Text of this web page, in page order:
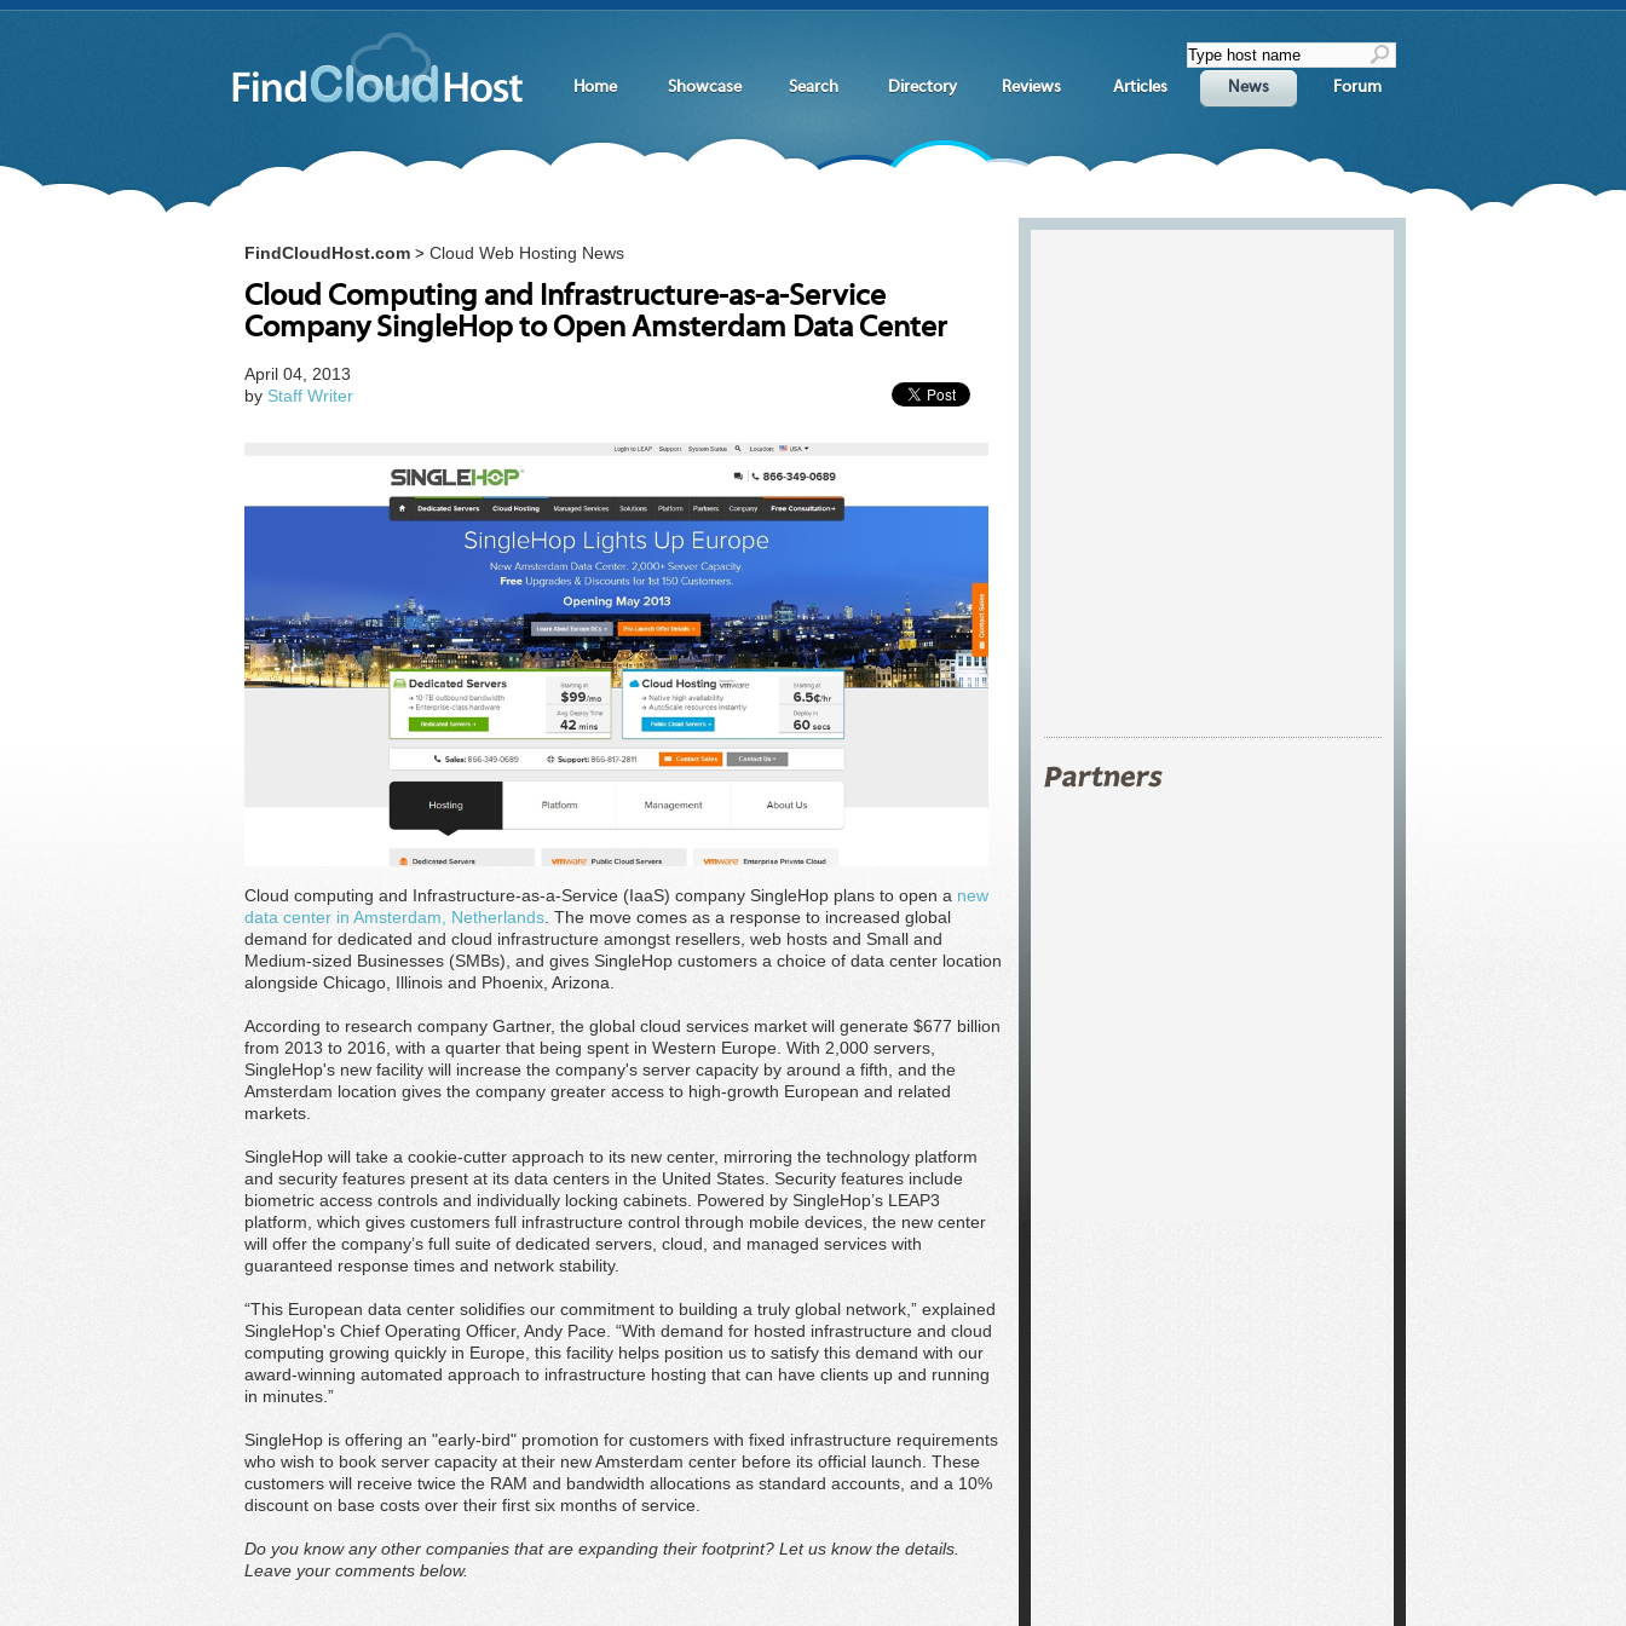
Home Showcase Search Directory Reviews Articles News Forum
FindCloudHost.com > Cloud Web Hosting News
Cloud Computing and Infrastructure-as-a-Service
Company SingleHop to Open Amsterdam Data Center
April 04, 2013
by Staff Writer
Cloud computing and Infrastructure-as-a-Service (IaaS) company SingleHop plans to open a new
data center in Amsterdam, Netherlands . The move comes as a response to increased global
demand for dedicated and cloud infrastructure amongst resellers, web hosts and Small and
Medium-sized Businesses (SMBs), and gives SingleHop customers a choice of data center location
alongside Chicago, Illinois and Phoenix, Arizona.
According to research company Gartner, the global cloud services market will generate $677 billion
from 2013 to 2016, with a quarter that being spent in Western Europe. With 2,000 servers,
SingleHop's new facility will increase the company's server capacity by around a fifth, and the
Amsterdam location gives the company greater access to high-growth European and related
markets.
SingleHop will take a cookie-cutter approach to its new center, mirroring the technology platform
and security features present at its data centers in the United States. Security features include
biometric access controls and individually locking cabinets. Powered by SingleHop’s LEAP3
platform, which gives customers full infrastructure control through mobile devices, the new center
will offer the company’s full suite of dedicated servers, cloud, and managed services with
guaranteed response times and network stability.
“This European data center solidifies our commitment to building a truly global network,” explained
SingleHop's Chief Operating Officer, Andy Pace. “With demand for hosted infrastructure and cloud
computing growing quickly in Europe, this facility helps position us to satisfy this demand with our
award-winning automated approach to infrastructure hosting that can have clients up and running
in minutes.”
SingleHop is offering an "early-bird" promotion for customers with fixed infrastructure requirements
who wish to book server capacity at their new Amsterdam center before its official launch. These
customers will receive twice the RAM and bandwidth allocations as standard accounts, and a 10%
discount on base costs over their first six months of service.
Do you know any other companies that are expanding their footprint? Let us know the details.
Leave your comments below.